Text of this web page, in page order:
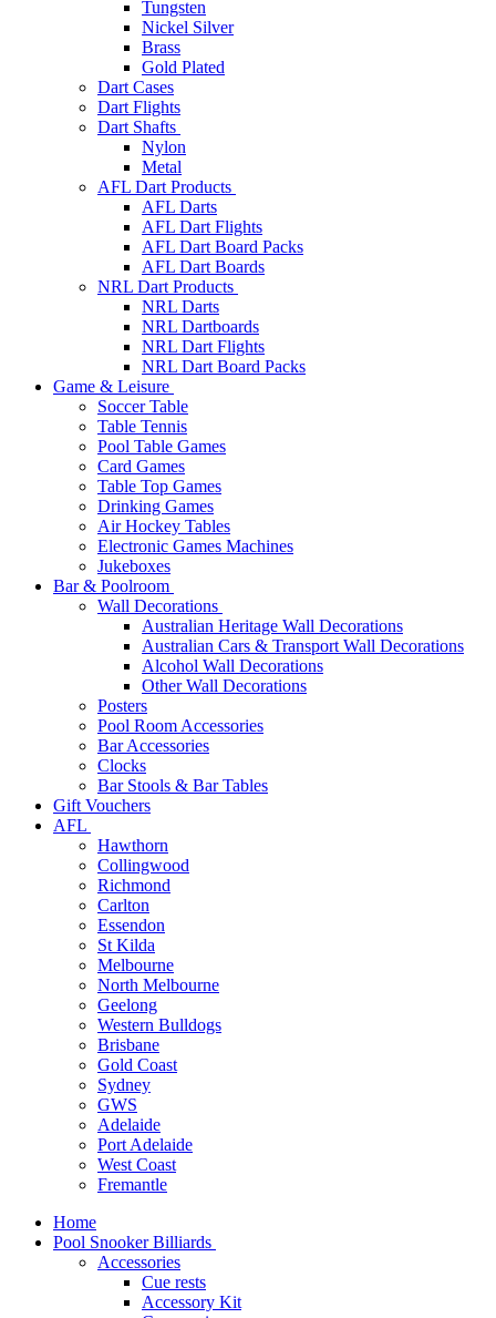
Tungsten
Nickel Silver
Brass
Gold Plated
Dart Cases
Dart Flights
Dart Shafts
Nylon
Metal
AFL Dart Products
AFL Darts
AFL Dart Flights
AFL Dart Board Packs
AFL Dart Boards
NRL Dart Products
NRL Darts
NRL Dartboards
NRL Dart Flights
NRL Dart Board Packs
Game & Leisure
Soccer Table
Table Tennis
Pool Table Games
Card Games
Table Top Games
Drinking Games
Air Hockey Tables
Electronic Games Machines
Jukeboxes
Bar & Poolroom
Wall Decorations
Australian Heritage Wall Decorations
Australian Cars & Transport Wall Decorations
Alcohol Wall Decorations
Other Wall Decorations
Posters
Pool Room Accessories
Bar Accessories
Clocks
Bar Stools & Bar Tables
Gift Vouchers
AFL
Hawthorn
Collingwood
Richmond
Carlton
Essendon
St Kilda
Melbourne
North Melbourne
Geelong
Western Bulldogs
Brisbane
Gold Coast
Sydney
GWS
Adelaide
Port Adelaide
West Coast
Fremantle
Home
Pool Snooker Billiards
Accessories
Cue rests
Accessory Kit